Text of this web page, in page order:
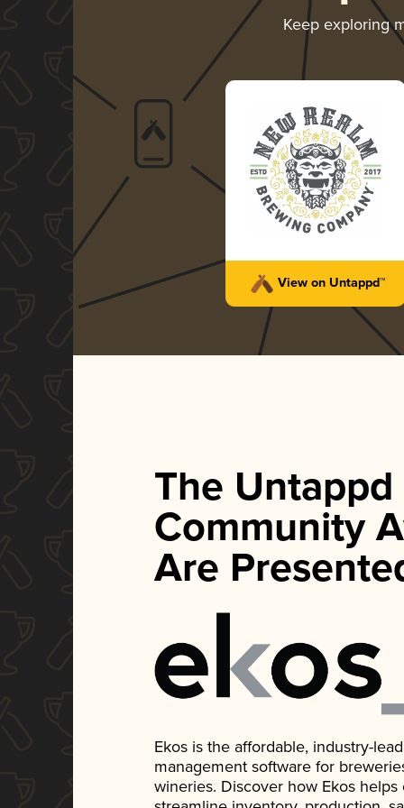
Keep exploring
View on Untappd™
The Untappd
Community
Are
Ekos is the affordable, industry-
management software for
wineries. Discover how Ekos